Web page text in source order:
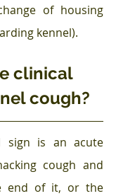
of housing
kennel).
clinical
cough?
sign is an acute
cough and
end of it, or the